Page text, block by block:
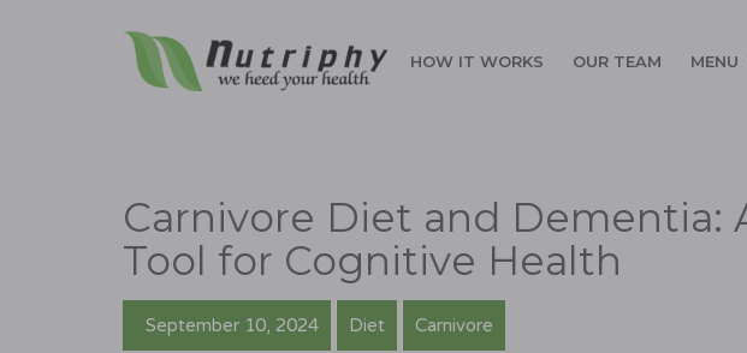
HOW IT WORKS OUR TEAM MENU
Carnivore Diet and Dementia:
Tool for Cognitive Health
September 10, 2024 Diet Carnivore